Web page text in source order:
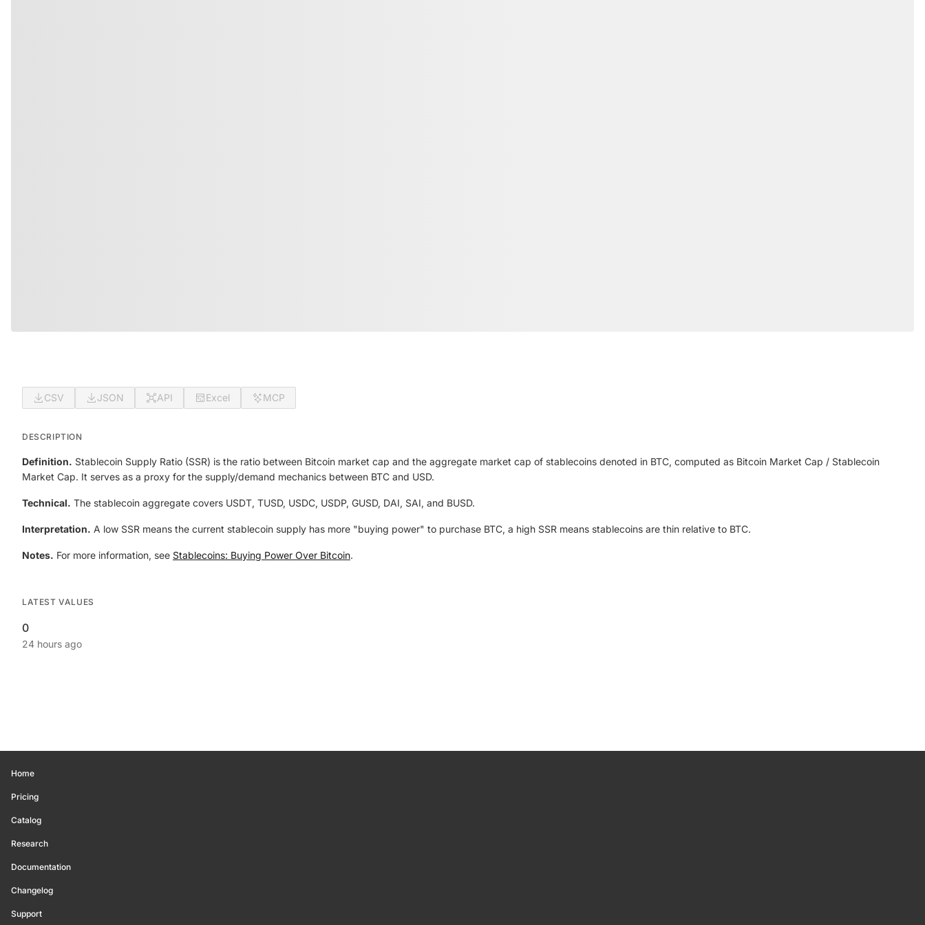
CSV JSON API Excel MCP
DESCRIPTION
Definition. Stablecoin Supply Ratio (SSR) is the ratio between Bitcoin market cap and the aggregate market cap of stablecoins denoted in BTC, computed as Bitcoin Market Cap / Stablecoin
Market Cap. It serves as a proxy for the supply/demand mechanics between BTC and USD.
Technical. The stablecoin aggregate covers USDT, TUSD, USDC, USDP, GUSD, DAI, SAI, and BUSD.
Interpretation. A low SSR means the current stablecoin supply has more "buying power" to purchase BTC, a high SSR means stablecoins are thin relative to BTC.
Notes. For more information, see Stablecoins: Buying Power Over Bitcoin.
LATEST VALUES
0
24 hours ago
Home
Pricing
Catalog
Research
Documentation
Changelog
Support